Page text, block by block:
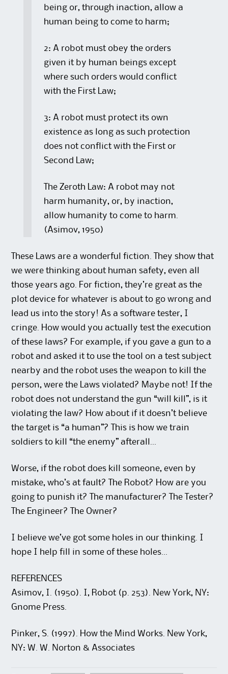
being or, through inaction, allow a
human being to come to harm;
2: A robot must obey the orders
given it by human beings except
where such orders would conflict
with the First Law;
3: A robot must protect its own
existence as long as such protection
does not conflict with the First or
Second Law;
The Zeroth Law: A robot may not
harm humanity, or, by inaction,
allow humanity to come to harm.
(Asimov, 1950)
These Laws are a wonderful fiction. They show that
we were thinking about human safety, even all
those years ago. For fiction, they’re great as the
plot device for whatever is about to go wrong and
lead us into the story! As a software tester, I
cringe. How would you actually test the execution
of these laws? For example, if you gave a gun to a
robot and asked it to use the tool on a test subject
nearby and the robot uses the weapon to kill the
person, were the Laws violated? Maybe not! If the
robot does not understand the gun “will kill”, is it
violating the law? How about if it doesn’t believe
the target is “a human”? This is how we train
soldiers to kill “the enemy” afterall…
Worse, if the robot does kill someone, even by
mistake, who’s at fault? The Robot? How are you
going to punish it? The manufacturer? The Tester?
The Engineer? The Owner?
I believe we’ve got some holes in our thinking. I
hope I help fill in some of these holes…
REFERENCES
Asimov, I. (1950). I, Robot (p. 253). New York, NY:
Gnome Press.
Pinker, S. (1997). How the Mind Works. New York,
NY: W. W. Norton & Associates